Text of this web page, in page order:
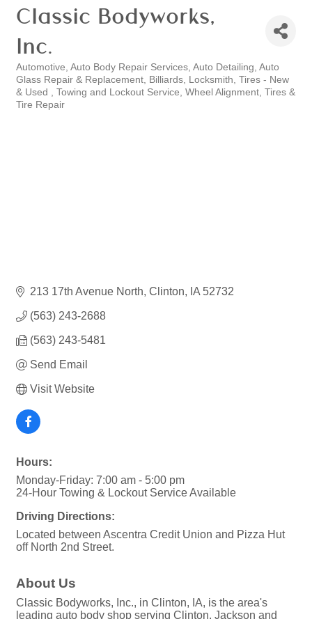
Classic Bodyworks,
Inc.
Categories
Automotive Auto Body Repair Services Auto Detailing Auto
Glass Repair & Replacement
Billiards Locksmith Tires - New
& Used
Towing and Lockout Service Wheel Alignment, Tires &
Tire Repair
213 17th Avenue North Clinton IA 52732
(563) 243-2688
(563) 243-5481
Send Email
Visit Website
Hours:
Monday-Friday: 7:00 am - 5:00 pm
24-Hour Towing & Lockout Service Available
Driving Directions:
Located between Ascentra Credit Union and Pizza Hut
off North 2nd Street.
About Us
Classic Bodyworks, Inc., in Clinton, IA, is the area's
leading auto body shop serving Clinton, Jackson and